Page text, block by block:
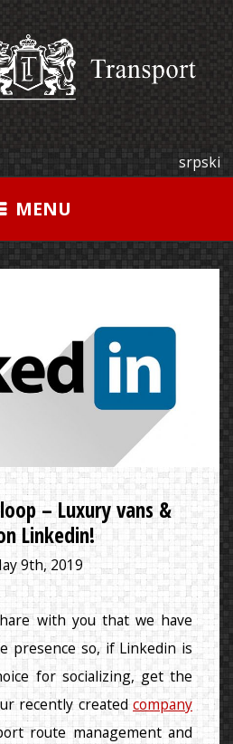
srpski
MENU
– Luxury vans &
Linkedin!
9th, 2019
with you that we have
presence so, if Linkedin is
for socializing, get the
recently created company
route management and